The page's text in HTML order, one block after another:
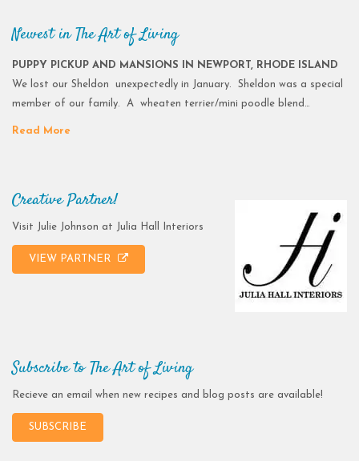
Newest in The Art of Living
PUPPY PICKUP AND MANSIONS IN NEWPORT, RHODE ISLAND
We lost our Sheldon unexpectedly in January. Sheldon was a special
member of our family. A wheaten terrier/mini poodle blend…
Read More
Creative Partner!
Visit Julie Johnson at Julia Hall Interiors
VIEW PARTNER
Subscribe to The Art of Living
Recieve an email when new recipes and blog posts are available!
SUBSCRIBE